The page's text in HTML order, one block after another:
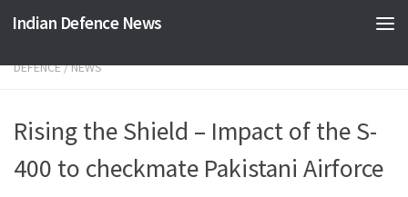
Skip to content
Indian Defence News
DEFENCE/NEWS
Rising the Shield – Impact of the S-
400 to checkmate Pakistani Airforce